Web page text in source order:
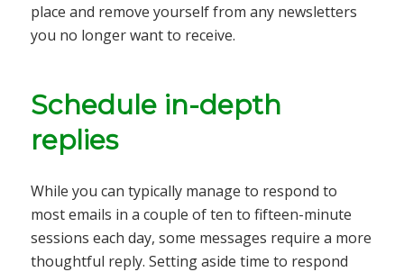
place and remove yourself from any newsletters
you no longer want to receive.
Schedule in-depth
replies
While you can typically manage to respond to
most emails in a couple of ten to fifteen-minute
sessions each day, some messages require a more
thoughtful reply. Setting aside time to respond